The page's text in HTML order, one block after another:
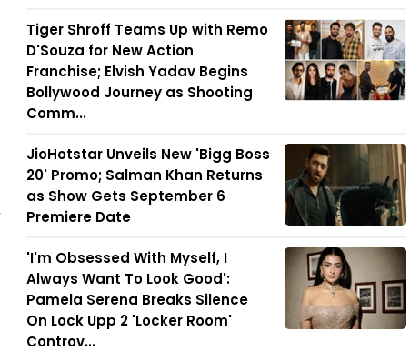
Tiger Shroff Teams Up with Remo
D'Souza for New Action
Franchise; Elvish Yadav Begins
Bollywood Journey as Shooting
Comm...
JioHotstar Unveils New 'Bigg Boss
20' Promo; Salman Khan Returns
as Show Gets September 6
Premiere Date
'I'm Obsessed With Myself, I
Always Want To Look Good':
Pamela Serena Breaks Silence
On Lock Upp 2 'Locker Room'
Controv...